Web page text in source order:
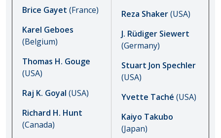
Brice Gayet (France)
Karel Geboes
(Belgium)
Thomas H. Gouge
(USA)
Raj K. Goyal (USA)
Richard H. Hunt
(Canada)
Reza Shaker(USA)
J. Rüdiger Siewert
(Germany)
Stuart Jon Spechler
(USA)
Yvette Taché (USA)
Kaiyo Takubo
(Japan)